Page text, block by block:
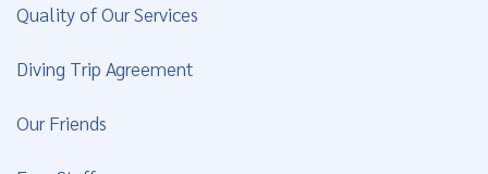
Quality of Our Services
Diving Trip Agreement
Our Friends